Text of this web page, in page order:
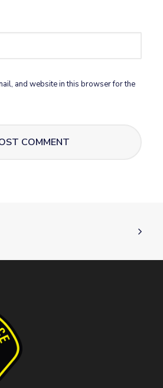
and website in this browser for the